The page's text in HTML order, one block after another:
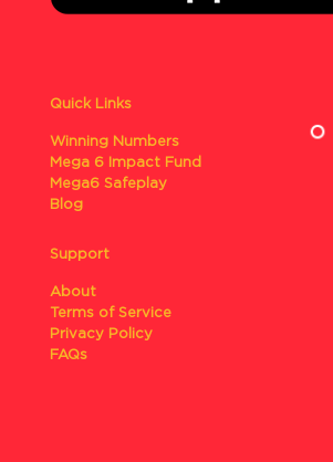
Quick Links
Winning Numbers
Mega 6 Impact Fund
Mega6 Safeplay
Blog
Support
About
Terms of Service
Privacy Policy
FAQs